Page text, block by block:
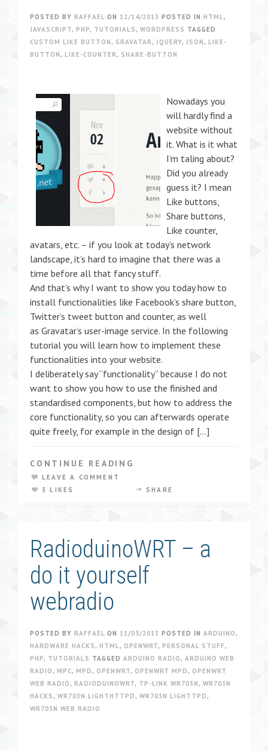
POSTED BY RAFFAEL ON 12/14/2013 POSTED IN HTML,
JAVASCRIPT, PHP, TUTORIALS , WORDPRESS TAGGED
CUSTOM LIKE BUTTON , GRAVATAR, JQUERY, JSON , LIKE-
BUTTON , LIKE-COUNTER, SHARE-BUTTON
Nowadays you
will hardly find a
website without
it. What is it what
I’m taling about?
Did you already
guess it? I mean
Like buttons,
Share buttons,
Like counter,
avatars, etc. – if you look at today’s network
landscape, it’s hard to imagine that there was a
time before all that fancy stuff.
And that’s why I want to show you today how to
install functionalities like Facebook’s share button,
Twitter’s tweet button and counter, as well
as Gravatar’s user-image service. In the following
tutorial you will learn how to implement these
functionalities into your website.
I deliberately say “functionality” because I do not
want to show you how to use the finished and
standardised components, but how to address the
core functionality, so you can afterwards operate
quite freely, for example in the design of […]
CONTINUE READING
LEAVE A COMMENT
3 LIKES
SHARE
RadioduinoWRT – a
do it yourself
webradio
POSTED BY RAFFAEL ON 11/05/2013 POSTED IN ARDUINO ,
HARDWARE HACKS , HTML, OPENWRT, PERSONAL STUFF ,
PHP, TUTORIALS TAGGED ARDUINO RADIO , ARDUINO WEB
RADIO , MPC, MPD , OPENWRT, OPENWRT MPD , OPENWRT
WEB RADIO , RADIODUINOWRT, TP-LINK WR703N , WR703N
HACKS , WR703N LIGHTHTTPD , WR703N LIGHTTPD ,
WR703N WEB RADIO